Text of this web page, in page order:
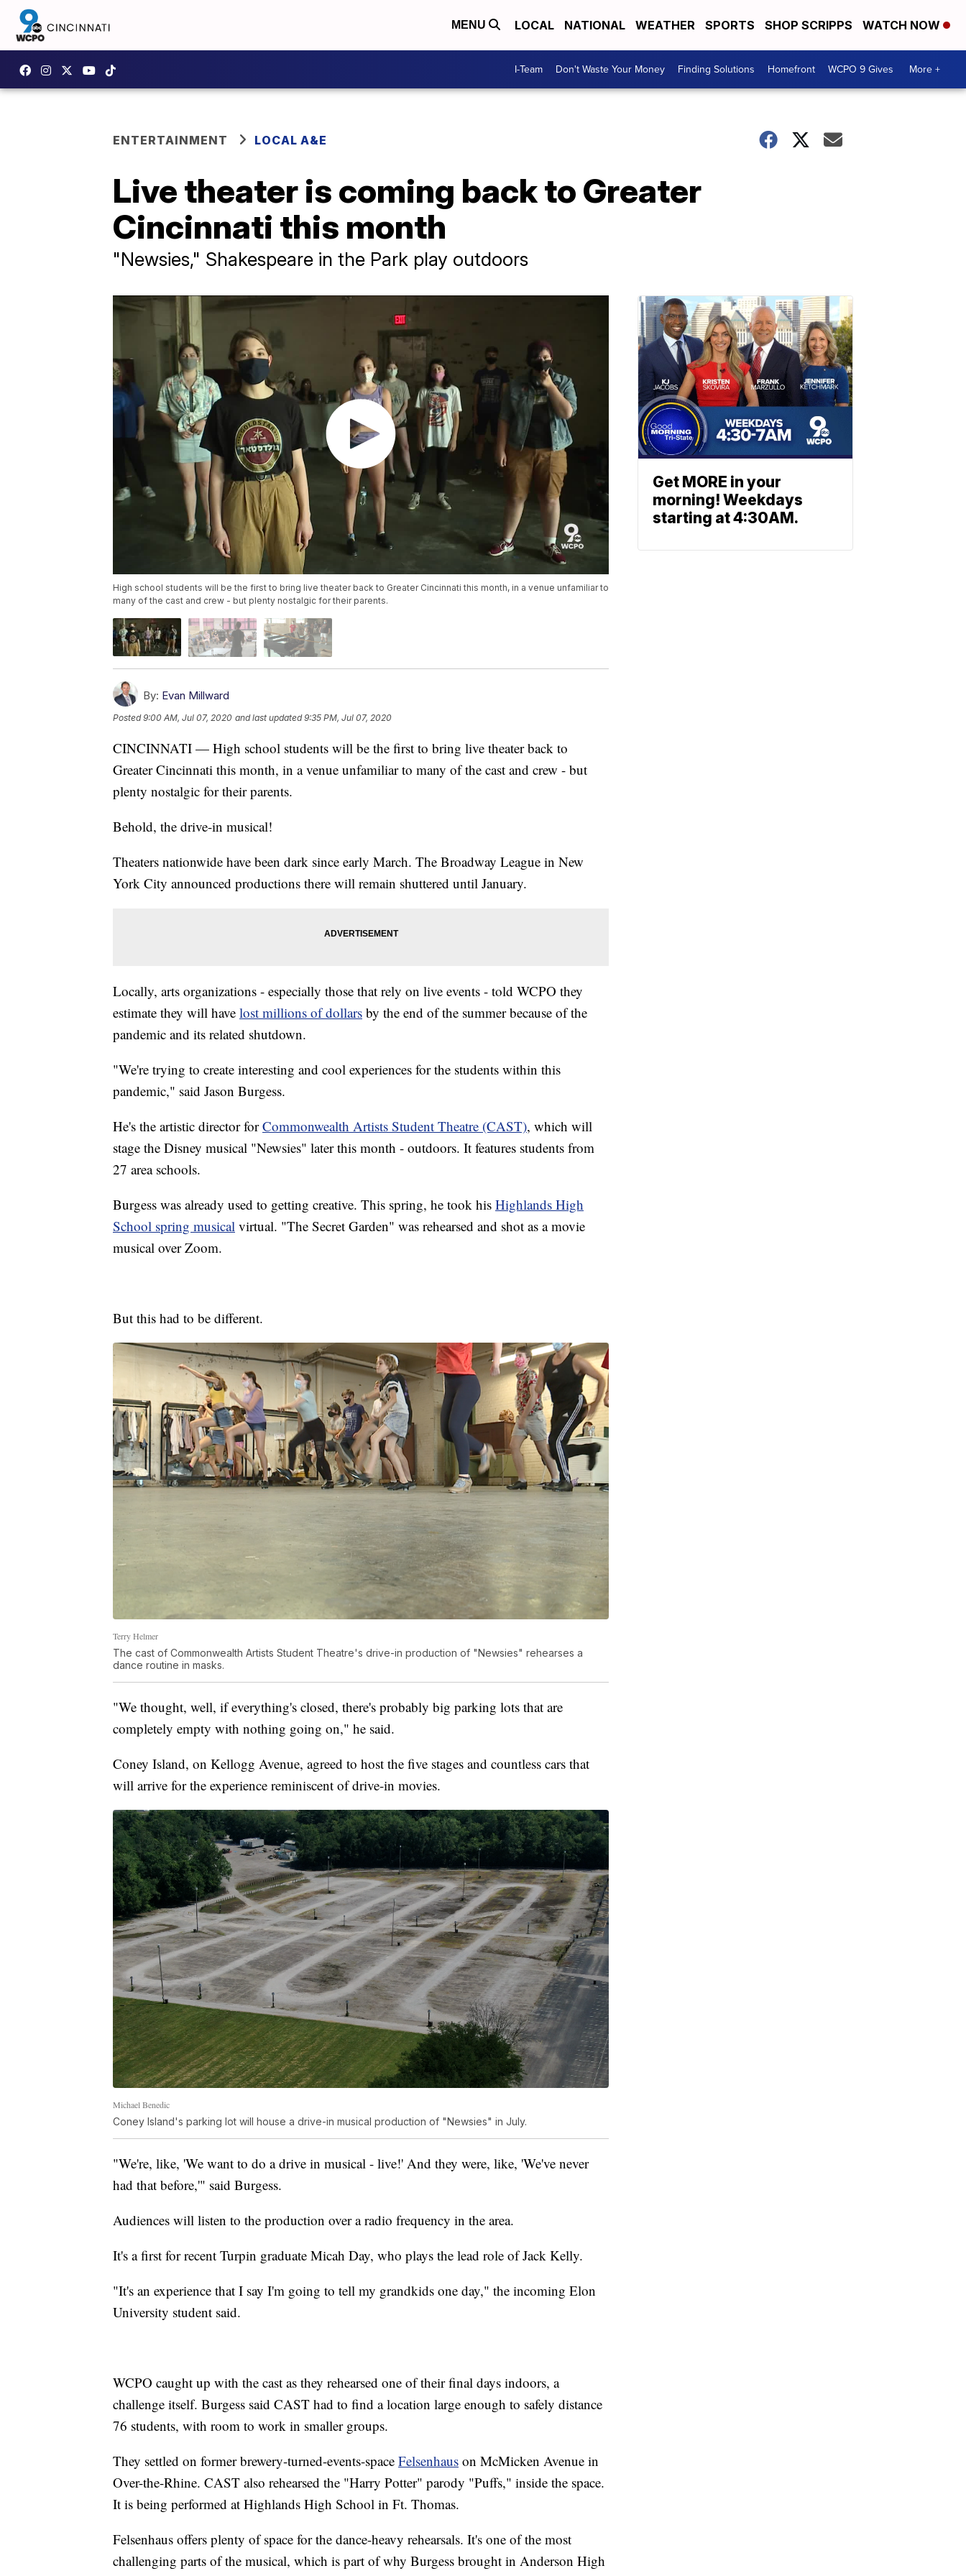
MENU LOCAL NATIONAL WEATHER SPORTS SHOP SCRIPPS WATCH NOW
I-Team Don't Waste Your Money Finding Solutions Homefront WCPO 9 Gives More +
ENTERTAINMENT LOCAL A&E
Live theater is coming back to Greater
Cincinnati this month
"Newsies," Shakespeare in the Park play outdoors
High school students will be the first to bring live theater back to Greater Cincinnati this month, in a venue unfamiliar to
many of the cast and crew - but plenty nostalgic for their parents.
By: Evan Millward
Posted9:00 AM, Jul 07, 2020 and last updated 9:35 PM, Jul 07, 2020
CINCINNATI — High school students will be the first to bring live theater back to
Greater Cincinnati this month, in a venue unfamiliar to many of the cast and crew - but
plenty nostalgic for their parents.
Behold, the drive-in musical!
Theaters nationwide have been dark since early March. The Broadway League in New
York City announced productions there will remain shuttered until January.
Locally, arts organizations - especially those that rely on live events - told WCPO they
estimate they will have lost millions of dollars by the end of the summer because of the
pandemic and its related shutdown.
"We're trying to create interesting and cool experiences for the students within this
pandemic," said Jason Burgess.
He's the artistic director forCommonwealth Artists Student Theatre (CAST), which will
stage the Disney musical "Newsies" later this month - outdoors. It features students from
27 area schools.
Burgess was already used to getting creative. This spring, he took his Highlands High
School spring musical virtual. "The Secret Garden" was rehearsed and shot as a movie
musical over Zoom.
But this had to be different.
Terry Helmer
The cast of Commonwealth Artists Student Theatre's drive-in production of "Newsies" rehearses a
dance routine in masks.
"We thought, well, if everything's closed, there's probably big parking lots that are
completely empty with nothing going on," he said.
Coney Island, on Kellogg Avenue, agreed to host the five stages and countless cars that
will arrive for the experience reminiscent of drive-in movies.
Michael Benedic
Coney Island's parking lot will house a drive-in musical production of "Newsies" in July.
"We're, like, 'We want to do a drive in musical - live!' And they were, like, 'We've never
had that before,'" said Burgess.
Audiences will listen to the production over a radio frequency in the area.
It's a first for recent Turpin graduate Micah Day, who plays the lead role of Jack Kelly.
"It's an experience that I say I'm going to tell my grandkids one day," the incoming Elon
University student said.
WCPO caught up with the cast as they rehearsed one of their final days indoors, a
challenge itself. Burgess said CAST had to find a location large enough to safely distance
76 students, with room to work in smaller groups.
They settled on former brewery-turned-events-space Felsenhaus on McMicken Avenue in
Over-the-Rhine. CAST also rehearsed the "Harry Potter" parody "Puffs," inside the space.
It is being performed at Highlands High School in Ft. Thomas.
Felsenhaus offers plenty of space for the dance-heavy rehearsals. It's one of the most
challenging parts of the musical, which is part of why Burgess brought in Anderson High
Get MORE in your
morning! Weekdays
starting at 4:30AM.